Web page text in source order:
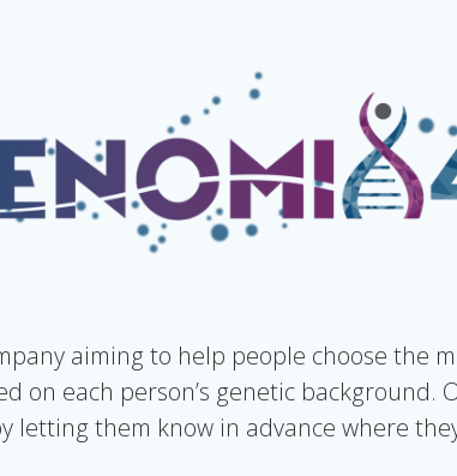
aiming to help people choose the
on each person’s genetic background.
letting them know in advance where